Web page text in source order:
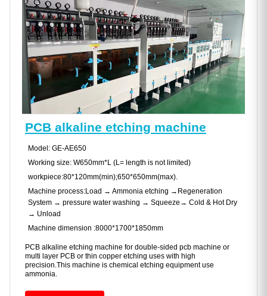
PCB alkaline etching machine
Model: GE-AE650
Working size: W650mm*L (L= length is not limited)
workpiece:80*120mm(min);650*650mm(max).
Machine process:Load → Ammonia etching →Regeneration
System → pressure water washing → Squeeze→ Cold & Hot Dry
→ Unload
Machine dimension :8000*1700*1850mm
PCB alkaline etching machine for double-sided pcb machine or
multi layer PCB or thin copper etching uses with high
precision.This machine is chemical etching equipment use
ammonia.